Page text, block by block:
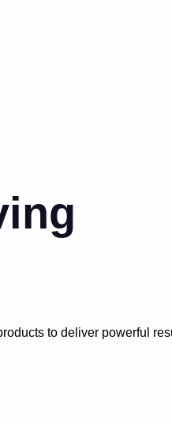
to deliver powerful